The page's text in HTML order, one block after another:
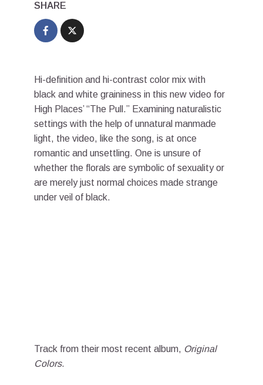
SHARE
Hi-definition and hi-contrast color mix with
black and white graininess in this new video for
High Places’ “The Pull.” Examining naturalistic
settings with the help of unnatural manmade
light, the video, like the song, is at once
romantic and unsettling. One is unsure of
whether the florals are symbolic of sexuality or
are merely just normal choices made strange
under veil of black.
Track from their most recent album, Original
Colors.